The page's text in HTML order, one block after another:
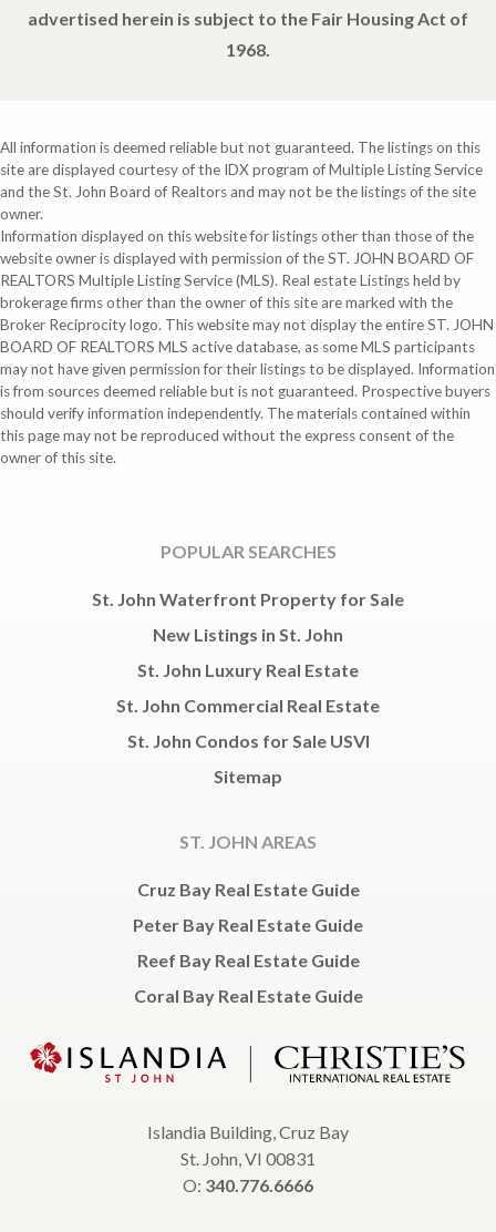
advertised herein is subject to the Fair Housing Act of
1968.
All information is deemed reliable but not guaranteed. The listings on this
site are displayed courtesy of the IDX program of Multiple Listing Service
and the St. John Board of Realtors and may not be the listings of the site
owner.
Information displayed on this website for listings other than those of the
website owner is displayed with permission of the ST. JOHN BOARD OF
REALTORS Multiple Listing Service (MLS). Real estate Listings held by
brokerage firms other than the owner of this site are marked with the
Broker Reciprocity logo. This website may not display the entire ST. JOHN
BOARD OF REALTORS MLS active database, as some MLS participants
may not have given permission for their listings to be displayed. Information
is from sources deemed reliable but is not guaranteed. Prospective buyers
should verify information independently. The materials contained within
this page may not be reproduced without the express consent of the
owner of this site.
POPULAR SEARCHES
St. John Waterfront Property for Sale
New Listings in St. John
St. John Luxury Real Estate
St. John Commercial Real Estate
St. John Condos for Sale USVI
Sitemap
ST. JOHN AREAS
Cruz Bay Real Estate Guide
Peter Bay Real Estate Guide
Reef Bay Real Estate Guide
Coral Bay Real Estate Guide
Islandia Building, Cruz Bay
St. John, VI 00831
O: 340.776.6666